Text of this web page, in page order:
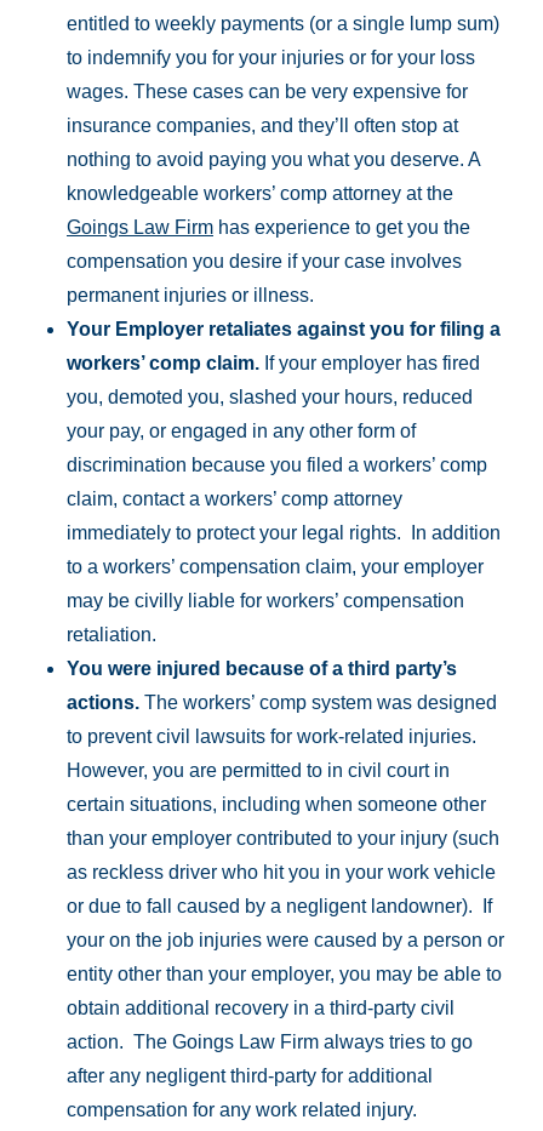
entitled to weekly payments (or a single lump sum)
to indemnify you for your injuries or for your loss
wages. These cases can be very expensive for
insurance companies, and they’ll often stop at
nothing to avoid paying you what you deserve. A
knowledgeable workers’ comp attorney at the
Goings Law Firm has experience to get you the
compensation you desire if your case involves
permanent injuries or illness.
Your Employer retaliates against you for filing a
workers’ comp claim. If your employer has fired
you, demoted you, slashed your hours, reduced
your pay, or engaged in any other form of
discrimination because you filed a workers’ comp
claim, contact a workers’ comp attorney
immediately to protect your legal rights. In addition
to a workers’ compensation claim, your employer
may be civilly liable for workers’ compensation
retaliation.
You were injured because of a third party’s
actions. The workers’ comp system was designed
to prevent civil lawsuits for work-related injuries.
However, you are permitted to in civil court in
certain situations, including when someone other
than your employer contributed to your injury (such
as reckless driver who hit you in your work vehicle
or due to fall caused by a negligent landowner). If
your on the job injuries were caused by a person or
entity other than your employer, you may be able to
obtain additional recovery in a third-party civil
action. The Goings Law Firm always tries to go
after any negligent third-party for additional
compensation for any work related injury.